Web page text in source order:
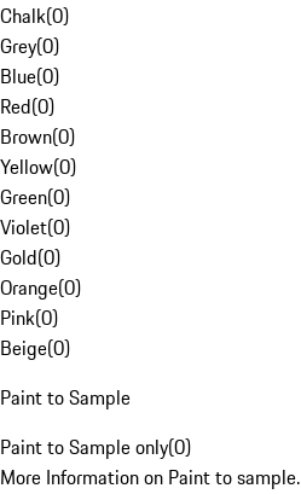
Chalk(0)
Grey(0)
Blue(0)
Red(0)
Brown(0)
Yellow(0)
Green(0)
Violet(0)
Gold(0)
Orange(0)
Pink(0)
Beige(0)
Paint to Sample
Paint to Sample only(0)
More Information on Paint to sample.